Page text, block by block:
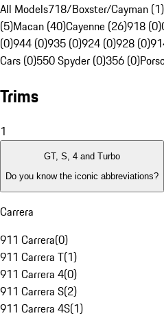
All Models718/Boxster/Cayman (1)
(5)Macan (40)Cayenne (26)918 (0)
(0)944 (0)935 (0)924 (0)928 (0)
Cars (0)550 Spyder (0)356 (0)
Trims
1
GT, S, 4 and Turbo
Do you know the iconic abbreviations?
Carrera
911 Carrera(0)
911 Carrera T(1)
911 Carrera 4(0)
911 Carrera S(2)
911 Carrera 4S(1)